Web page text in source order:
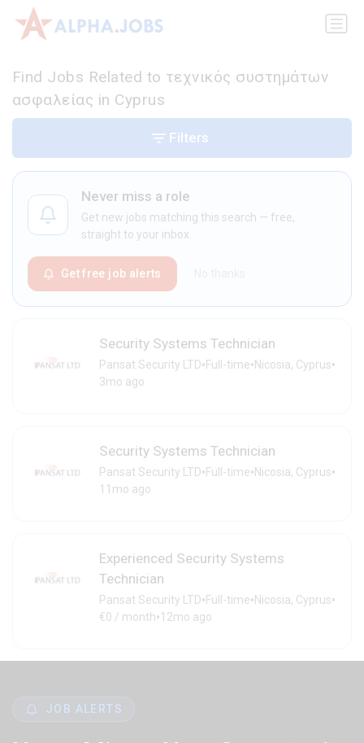
Find Jobs Related to τεχνικός συστημάτων
ασφαλείας in Cyprus
Never miss a role
Get new jobs matching this search — free,
straight to your inbox.
Get free job alerts
Security Systems Technician
Pansat Security LTD•Full-time•Nicosia, Cyprus•
3mo ago
Security Systems Technician
Pansat Security LTD•Full-time•Nicosia, Cyprus•
11mo ago
Experienced Security Systems
Technician
Pansat Security LTD•Full-time•Nicosia, Cyprus•
€0 / month•12mo ago
Filters
JOB ALERTS